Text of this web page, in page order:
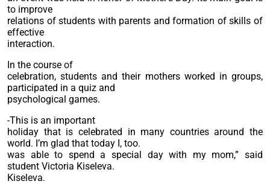
to improve
relations of students with parents and formation of skills of
effective
interaction.
In the course of
celebration, students and their mothers worked in groups,
participated in a quiz and
psychological games.
-This is an important
holiday that is celebrated in many countries around the
world. I’m glad that today I, too.
was able to spend a special day with my mom,” said
student Victoria Kiseleva.
Kiseleva.